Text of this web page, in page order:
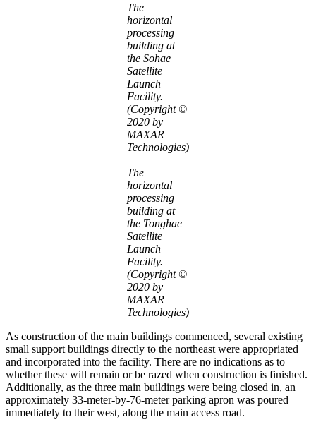
The
horizontal
processing
building at
the Sohae
Satellite
Launch
Facility.
(Copyright ©
2020 by
MAXAR
Technologies)
The
horizontal
processing
building at
the Tonghae
Satellite
Launch
Facility.
(Copyright ©
2020 by
MAXAR
Technologies)
As construction of the main buildings commenced, several existing
small support buildings directly to the northeast were appropriated
and incorporated into the facility. There are no indications as to
whether these will remain or be razed when construction is finished.
Additionally, as the three main buildings were being closed in, an
approximately 33-meter-by-76-meter parking apron was poured
immediately to their west, along the main access road.